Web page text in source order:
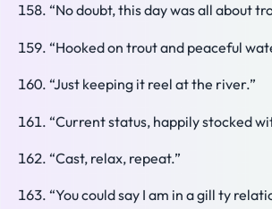
“No doubt, this day was all about
“Hooked on trout and peaceful
“Just keeping it reel at the river.”
“Current status, happily stocked
“Cast, relax, repeat.”
“You could say I am in a gill ty